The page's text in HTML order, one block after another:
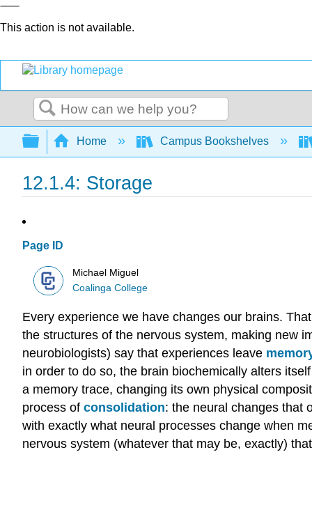
This action is not available.
Search
Expand/collapse global hierarchy
Home Campus Bookshelves
12.1.4: Storage
Page ID
Michael Miguel
Coalinga College
Every experience we have changes our brains.
the structures of the nervous system, making new
neurobiologists) say that experiences leave
in order to do so, the brain biochemically alters
a memory trace, changing its own physical
process of consolidation: the neural changes that
with exactly what neural processes change when
nervous system (whatever that may be, exactly)